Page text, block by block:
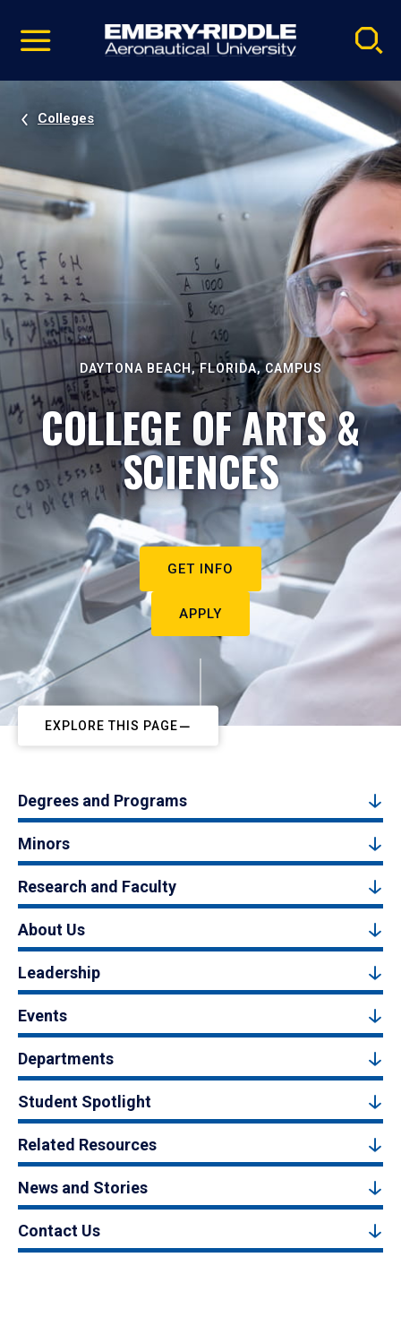
video
Navigation
Colleges
DAYTONA BEACH, FLORIDA, CAMPUS
COLLEGE OF ARTS &
SCIENCES
GET INFO
APPLY
EXPLORE THIS PAGE
Degrees and Programs
Minors
Research and Faculty
About Us
Leadership
Events
Departments
Student Spotlight
Related Resources
News and Stories
Contact Us